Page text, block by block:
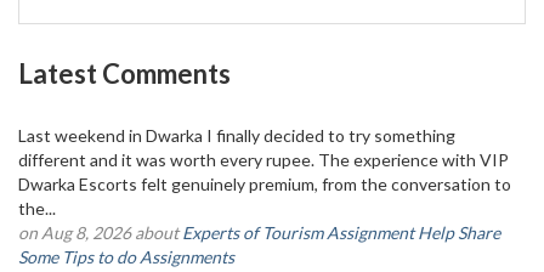
Latest Comments
Last weekend in Dwarka I finally decided to try something
different and it was worth every rupee. The experience with VIP
Dwarka Escorts felt genuinely premium, from the conversation to
the...
on Aug 8, 2026 aboutExperts of Tourism Assignment Help Share
Some Tips to do Assignments